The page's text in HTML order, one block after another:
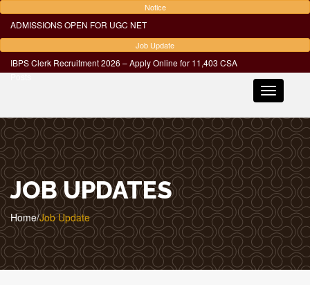
Notice
ADMISSIONS OPEN FOR UGC NET
Job Update
IBPS Clerk Recruitment 2026 – Apply Online for 11,403 CSA
Posts
Toggle
JOB UPDATES
Home/Job Update